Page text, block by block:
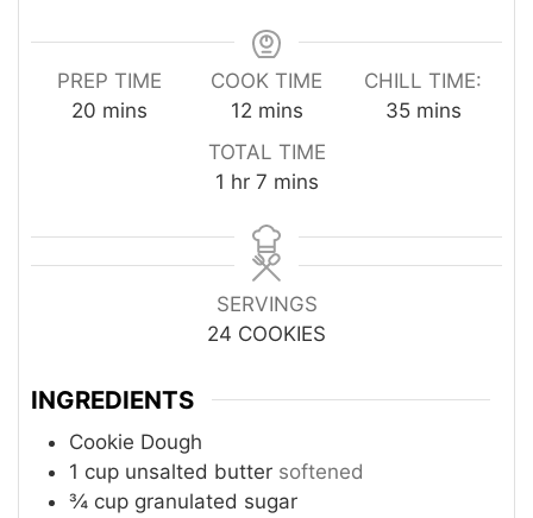
PREP TIME
20 minutes
mins
COOK TIME
12minutes
mins
CHILL TIME:
35minutes
mins
TOTAL TIME
1 hour
hr 7minutes
mins
SERVINGS
24 COOKIES
INGREDIENTS
Cookie Dough
1 cup unsalted butter softened
¾ cup granulated sugar